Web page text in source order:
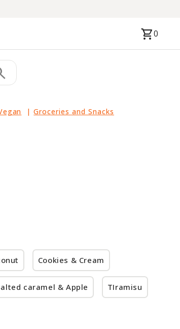
shopping_cart0
|Groceries and Snacks
Cookies & Cream
caramel & Apple TIramisu